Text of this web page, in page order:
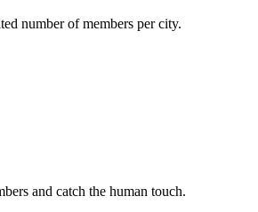
number of members per city.
and catch the human touch.